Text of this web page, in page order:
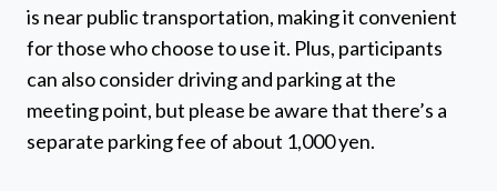
is near public transportation, making it convenient
for those who choose to use it. Plus, participants
can also consider driving and parking at the
meeting point, but please be aware that there’s a
separate parking fee of about 1,000 yen.